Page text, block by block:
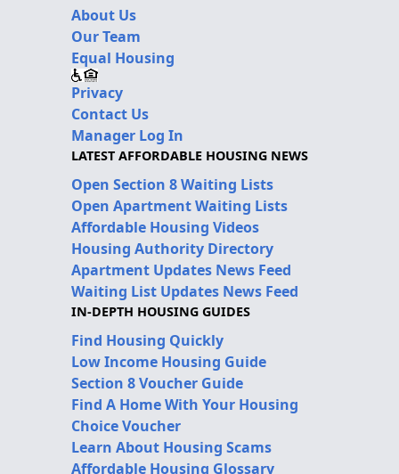
About Us
Our Team
Equal Housing
Privacy
Contact Us
Manager Log In
LATEST AFFORDABLE HOUSING NEWS
Open Section 8 Waiting Lists
Open Apartment Waiting Lists
Affordable Housing Videos
Housing Authority Directory
Apartment Updates News Feed
Waiting List Updates News Feed
IN-DEPTH HOUSING GUIDES
Find Housing Quickly
Low Income Housing Guide
Section 8 Voucher Guide
Find A Home With Your Housing
Choice Voucher
Learn About Housing Scams
Affordable Housing Glossary